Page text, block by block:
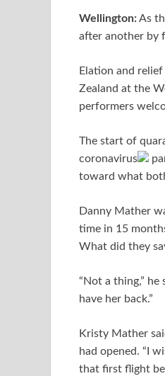
Wellington:As
after another by
Elation and
Zealand at the
performers
The start of
coronavirus
toward what
Danny Mather
time in 15
What did they
“Not a thing,” he
have her back.”
Kristy Mather
had opened. “I
that first flight